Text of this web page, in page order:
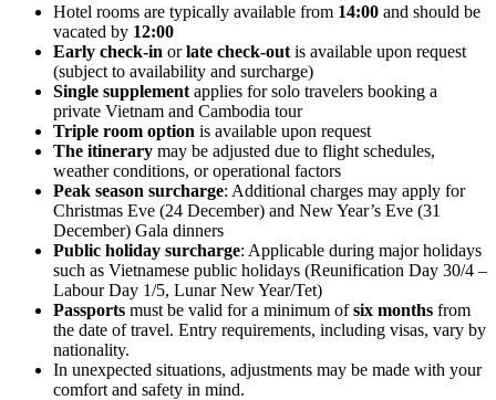
Hotel rooms are typically available from 14:00 and should be
vacated by 12:00
Early check-in orlate check-out is available upon request
(subject to availability and surcharge)
Single supplement applies for solo travelers booking a
private Vietnam and Cambodia tour
Triple room option is available upon request
The itinerary may be adjusted due to flight schedules,
weather conditions, or operational factors
Peak season surcharge: Additional charges may apply for
Christmas Eve (24 December) and New Year’s Eve (31
December) Gala dinners
Public holiday surcharge: Applicable during major holidays
such as Vietnamese public holidays (Reunification Day 30/4 –
Labour Day 1/5, Lunar New Year/Tet)
Passports must be valid for a minimum ofsix months from
the date of travel. Entry requirements, including visas, vary by
nationality.
In unexpected situations, adjustments may be made with your
comfort and safety in mind.